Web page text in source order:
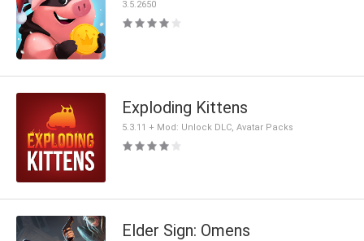
3.5.2650
Exploding Kittens
5.3.11 + Mod: Unlock DLC, Avatar Packs
Elder Sign: Omens